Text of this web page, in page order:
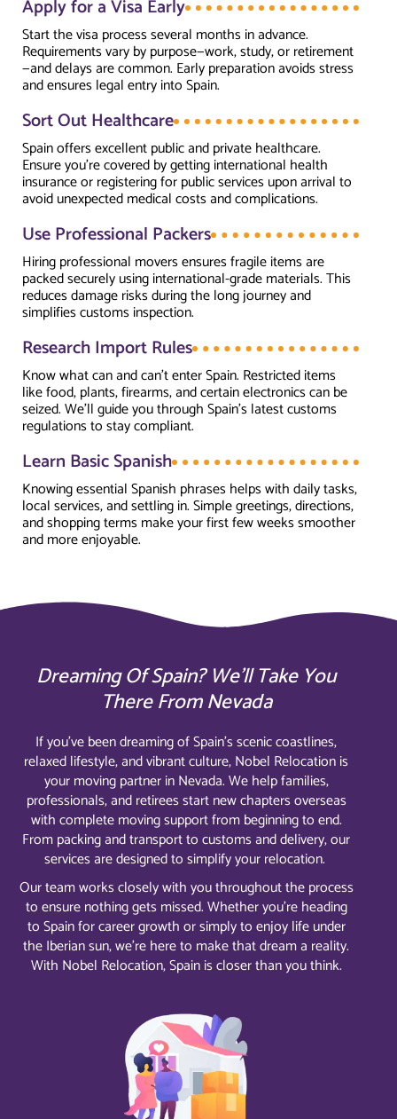
Apply for a Visa Early
Start the visa process several months in advance.
Requirements vary by purpose—work, study, or retirement
—and delays are common. Early preparation avoids stress
and ensures legal entry into Spain.
Sort Out Healthcare
Spain offers excellent public and private healthcare.
Ensure you’re covered by getting international health
insurance or registering for public services upon arrival to
avoid unexpected medical costs and complications.
Use Professional Packers
Hiring professional movers ensures fragile items are
packed securely using international-grade materials. This
reduces damage risks during the long journey and
simplifies customs inspection.
Research Import Rules
Know what can and can’t enter Spain. Restricted items
like food, plants, firearms, and certain electronics can be
seized. We’ll guide you through Spain’s latest customs
regulations to stay compliant.
Learn Basic Spanish
Knowing essential Spanish phrases helps with daily tasks,
local services, and settling in. Simple greetings, directions,
and shopping terms make your first few weeks smoother
and more enjoyable.
Dreaming Of Spain? We’ll Take You
There From Nevada
If you’ve been dreaming of Spain’s scenic coastlines,
relaxed lifestyle, and vibrant culture, Nobel Relocation is
your moving partner in Nevada. We help families,
professionals, and retirees start new chapters overseas
with complete moving support from beginning to end.
From packing and transport to customs and delivery, our
services are designed to simplify your relocation.
Our team works closely with you throughout the process
to ensure nothing gets missed. Whether you’re heading
to Spain for career growth or simply to enjoy life under
the Iberian sun, we’re here to make that dream a reality.
With Nobel Relocation, Spain is closer than you think.